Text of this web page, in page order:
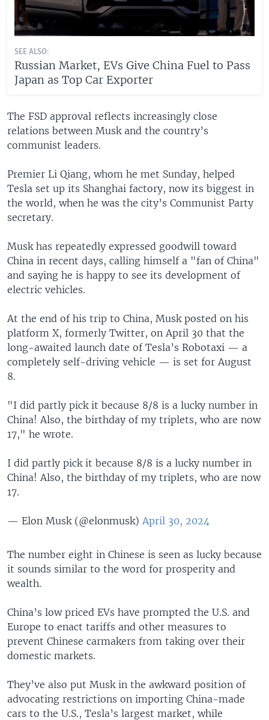
SEE ALSO:
Russian Market, EVs Give China Fuel to Pass
Japan as Top Car Exporter
The FSD approval reflects increasingly close
relations between Musk and the country’s
communist leaders.
Premier Li Qiang, whom he met Sunday, helped
Tesla set up its Shanghai factory, now its biggest in
the world, when he was the city’s Communist Party
secretary.
Musk has repeatedly expressed goodwill toward
China in recent days, calling himself a "fan of China"
and saying he is happy to see its development of
electric vehicles.
At the end of his trip to China, Musk posted on his
platform X, formerly Twitter, on April 30 that the
long-awaited launch date of Tesla’s Robotaxi — a
completely self-driving vehicle — is set for August
8.
"I did partly pick it because 8/8 is a lucky number in
China! Also, the birthday of my triplets, who are now
17," he wrote.
I did partly pick it because 8/8 is a lucky number in
China! Also, the birthday of my triplets, who are now
17.
— Elon Musk (@elonmusk) April 30, 2024
The number eight in Chinese is seen as lucky because
it sounds similar to the word for prosperity and
wealth.
China’s low priced EVs have prompted the U.S. and
Europe to enact tariffs and other measures to
prevent Chinese carmakers from taking over their
domestic markets.
They’ve also put Musk in the awkward position of
advocating restrictions on importing China-made
cars to the U.S., Tesla’s largest market, while